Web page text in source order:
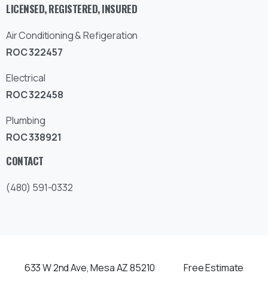
LICENSED, REGISTERED, INSURED
Air Conditioning & Refigeration
ROC 322457
Electrical
ROC 322458
Plumbing
ROC 338921
CONTACT
(480) 591-0332
633 W 2nd Ave, Mesa AZ 85210
Free Estimate